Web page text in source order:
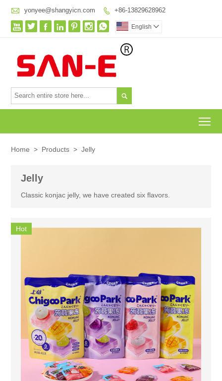
 yonyee@shangyicn.com  +86-13829628962
       English 

Home > Products > Jelly
Jelly
Classic konjac jelly, we have created six flavors.
Hot